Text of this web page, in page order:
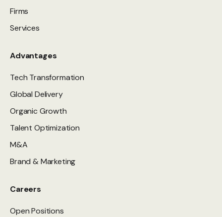
Firms
Services
Advantages
Tech Transformation
Global Delivery
Organic Growth
Talent Optimization
M&A
Brand & Marketing
Careers
Open Positions